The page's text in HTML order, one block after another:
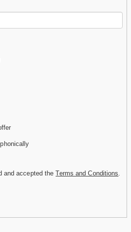
and accepted theTerms and Conditions